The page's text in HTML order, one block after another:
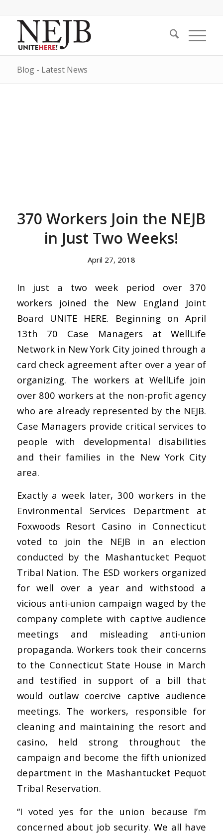
Blog - Latest News
370 Workers Join the NEJB
in Just Two Weeks!
April 27, 2018
In just a two week period over 370
workers joined the New England Joint
Board UNITE HERE. Beginning on April
13th 70 Case Managers at WellLife
Network in New York City joined through a
card check agreement after over a year of
organizing. The workers at WellLife join
over 800 workers at the non-profit agency
who are already represented by the NEJB.
Case Managers provide critical services to
people with developmental disabilities
and their families in the New York City
area.
Exactly a week later, 300 workers in the
Environmental Services Department at
Foxwoods Resort Casino in Connecticut
voted to join the NEJB in an election
conducted by the Mashantucket Pequot
Tribal Nation. The ESD workers organized
for well over a year and withstood a
vicious anti-union campaign waged by the
company complete with captive audience
meetings and misleading anti-union
propaganda. Workers took their concerns
to the Connecticut State House in March
and testified in support of a bill that
would outlaw coercive captive audience
meetings. The workers, responsible for
cleaning and maintaining the resort and
casino, held strong throughout the
campaign and become the fifth unionized
department in the Mashantucket Pequot
Tribal Reservation.
“I voted yes for the union because I’m
concerned about job security. We all have